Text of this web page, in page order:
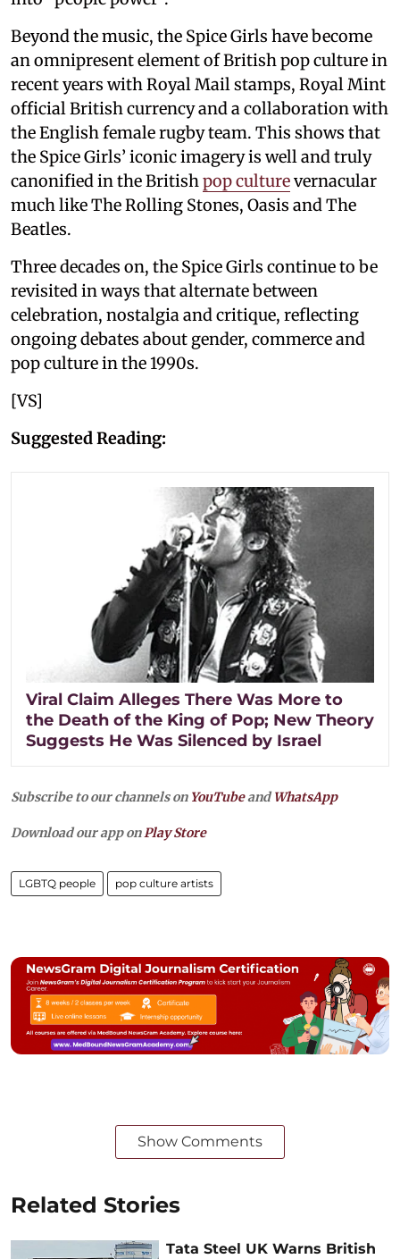
Beyond the music, the Spice Girls have become
an omnipresent element of British pop culture in
recent years with Royal Mail stamps, Royal Mint
official British currency and a collaboration with
the English female rugby team. This shows that
the Spice Girls’ iconic imagery is well and truly
canonified in the British pop culturevernacular
much like The Rolling Stones, Oasis and The
Beatles.
Three decades on, the Spice Girls continue to be
revisited in ways that alternate between
celebration, nostalgia and critique, reflecting
ongoing debates about gender, commerce and
pop culture in the 1990s.
[VS]
Suggested Reading:
Viral Claim Alleges There Was More to
the Death of the King of Pop; New Theory
Suggests He Was Silenced by Israel
Subscribe to our channels on YouTubeandWhatsApp
Download our app onPlay Store
LGBTQ people pop culture artists
Show Comments
Related Stories
Tata Steel UK Warns British